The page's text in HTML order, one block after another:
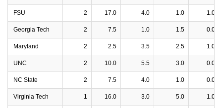
FSU 2 17.0 4.0 1.0 1.0
Georgia Tech 2 7.5 1.0 1.5 0.0
Maryland 2 2.5 3.5 2.5 1.0
UNC 2 10.0 5.5 3.0 0.0
NC State 2 7.5 4.0 1.0 0.0
Virginia Tech 1 16.0 3.0 5.0 1.0